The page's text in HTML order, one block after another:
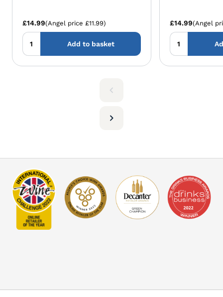
£14.99(Angel price £11.99)
Add to basket
£14.99(Angel